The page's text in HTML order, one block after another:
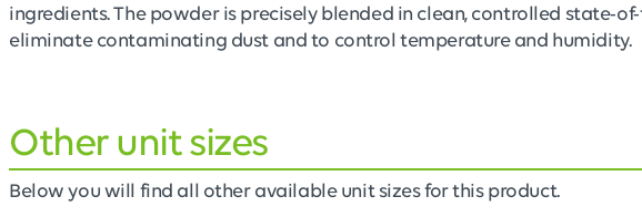
ingredients. The powder is precisely blended in clean, controlled state-
eliminate contaminating dust and to control temperature and humidity.
Other unit sizes
Below you will find all other available unit sizes for this product.